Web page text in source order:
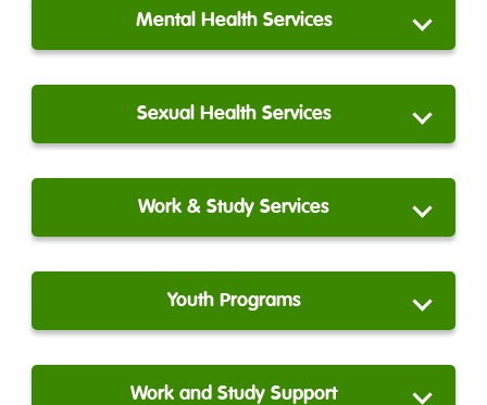
Mental Health Services
Sexual Health Services
Work & Study Services
Youth Programs
Work and Study Support